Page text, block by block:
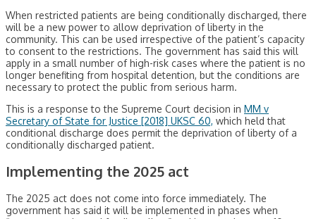
When restricted patients are being conditionally discharged, there
will be a new power to allow deprivation of liberty in the
community. This can be used irrespective of the patient’s capacity
to consent to the restrictions. The government has said this will
apply in a small number of high-risk cases where the patient is no
longer benefiting from hospital detention, but the conditions are
necessary to protect the public from serious harm.
This is a response to the Supreme Court decision in MM v
Secretary of State for Justice [2018] UKSC 60, which held that
conditional discharge does permit the deprivation of liberty of a
conditionally discharged patient.
Implementing the 2025 act
The 2025 act does not come into force immediately. The
government has said it will be implemented in phases when